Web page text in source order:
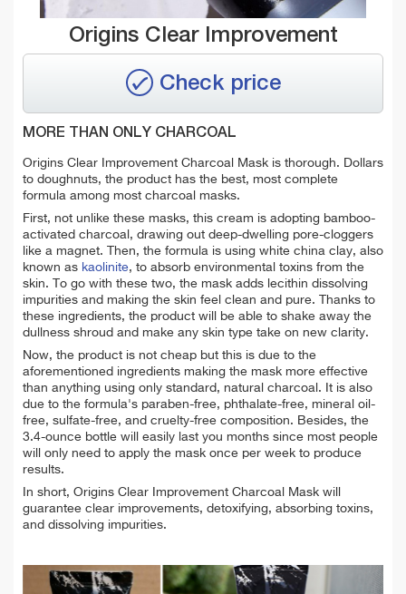
Origins Clear Improvement
Check price
MORE THAN ONLY CHARCOAL
Origins Clear Improvement Charcoal Mask is thorough. Dollars
to doughnuts, the product has the best, most complete
formula among most charcoal masks.
First, not unlike these masks, this cream is adopting bamboo-
activated charcoal, drawing out deep-dwelling pore-cloggers
like a magnet. Then, the formula is using white china clay, also
known as kaolinite, to absorb environmental toxins from the
skin. To go with these two, the mask adds lecithin dissolving
impurities and making the skin feel clean and pure. Thanks to
these ingredients, the product will be able to shake away the
dullness shroud and make any skin type take on new clarity.
Now, the product is not cheap but this is due to the
aforementioned ingredients making the mask more effective
than anything using only standard, natural charcoal. It is also
due to the formula's paraben-free, phthalate-free, mineral oil-
free, sulfate-free, and cruelty-free composition. Besides, the
3.4-ounce bottle will easily last you months since most people
will only need to apply the mask once per week to produce
results.
In short, Origins Clear Improvement Charcoal Mask will
guarantee clear improvements, detoxifying, absorbing toxins,
and dissolving impurities.